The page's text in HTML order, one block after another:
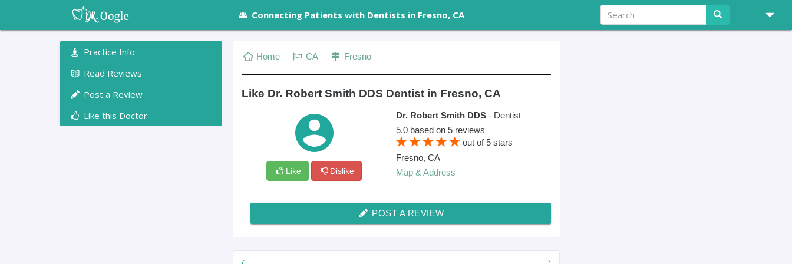
Connecting Patients with Dentists in Fresno, CA
Practice Info
Read Reviews
Post a Review
Like this Doctor
Home CA Fresno
Like Dr. Robert Smith DDS Dentist in Fresno, CA
Like Dislike
Dr. Robert Smith DDS - Dentist
5.0 based on 5 reviews
out of5 stars
Fresno, CA
Map & Address
POST A REVIEW